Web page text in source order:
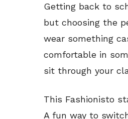
Getting back to
but choosing the
wear something
comfortable in
sit through your
This Fashionisto
A fun way to